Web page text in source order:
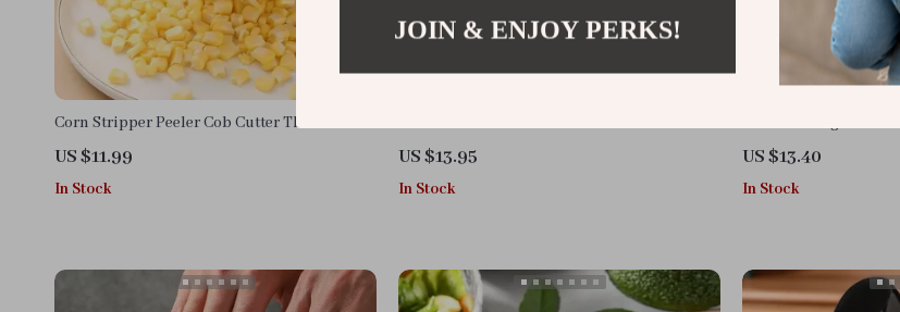
Corn Stripper Peeler Cob Cutter Thresher –
Easy Corn Kernel Remover
US $11.99
In Stock
Hand Masher for Nuts, Chocolate & More
US $13.95
In Stock
US $13.40
In Stock
JOIN & ENJOY PERKS!